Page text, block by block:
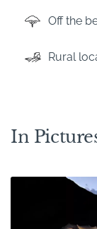
Off the
Rural
In